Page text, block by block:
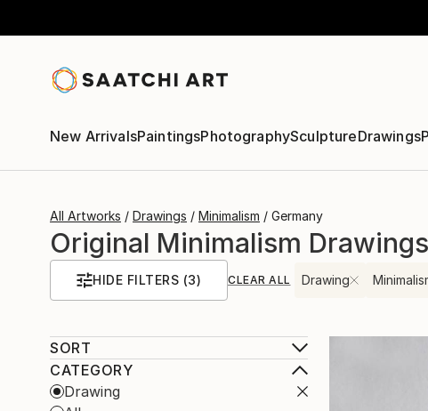
New ArrivalsPaintingsPhotographySculptureDrawings
All Artworks Drawings Minimalism Germany
Original Minimalism
HIDE FILTERS (3) CLEAR ALL Drawing
SORT
CATEGORY
Drawing